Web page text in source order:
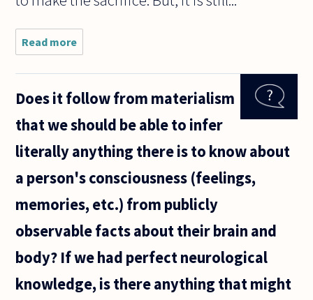
Read more
all,
Congratulations
website. It is a
Does it follow from materialism
that we should be able to infer
literally anything there is to know about
a person's consciousness (feelings,
memories, etc.) from publicly
observable facts about their brain and
body? If we had perfect neurological
knowledge, is there anything that might